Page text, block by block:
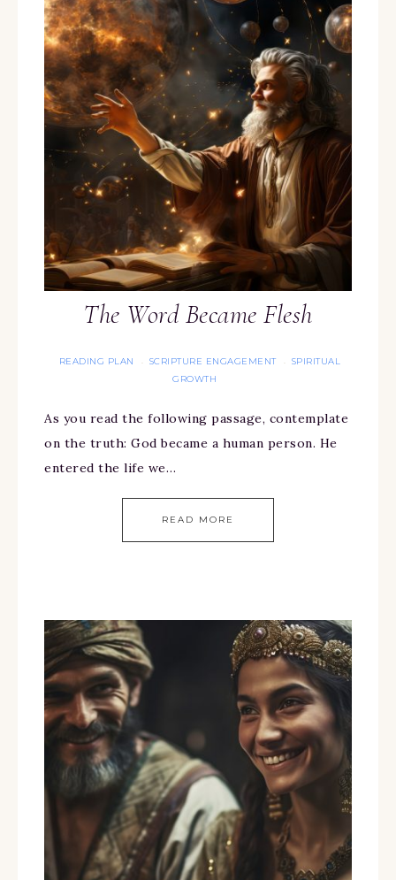
The Word Became Flesh
READING PLAN · SCRIPTURE ENGAGEMENT · SPIRITUAL
GROWTH
As you read the following passage, contemplate
on the truth: God became a human person. He
entered the life we…
READ MORE